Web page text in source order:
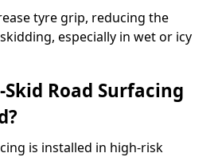
tyre grip, reducing the
especially in wet or icy
Road Surfacing
is installed in high-risk